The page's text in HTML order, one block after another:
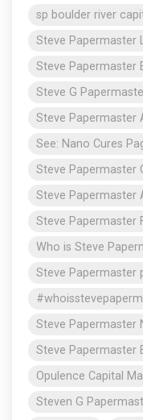
sp boulder river
Steve Papermaster
Steve Papermaster
Steve G
Steve Papermaster
See: Nano Cures
Steve Papermaster
Steve Papermaster
Steve Papermaster
Who is Steve
Steve Papermaster
Steve Papermaster
Steve Papermaster
Opulence Capital
Steven G